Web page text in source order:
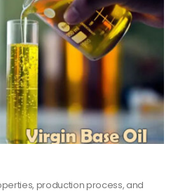
Acrylonitrile Butadiene